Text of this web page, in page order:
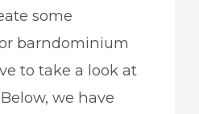
some
barndominium
to take a look at
we have